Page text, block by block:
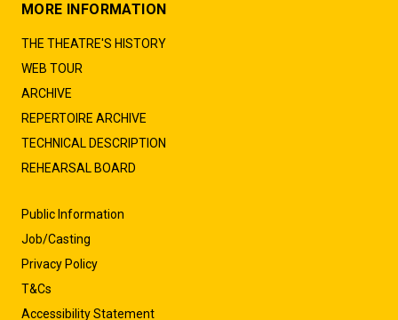
MORE INFORMATION
THE THEATRE'S HISTORY
WEB TOUR
ARCHIVE
REPERTOIRE ARCHIVE
TECHNICAL DESCRIPTION
REHEARSAL BOARD
Public Information
Job/Casting
Privacy Policy
T&Cs
Accessibility Statement